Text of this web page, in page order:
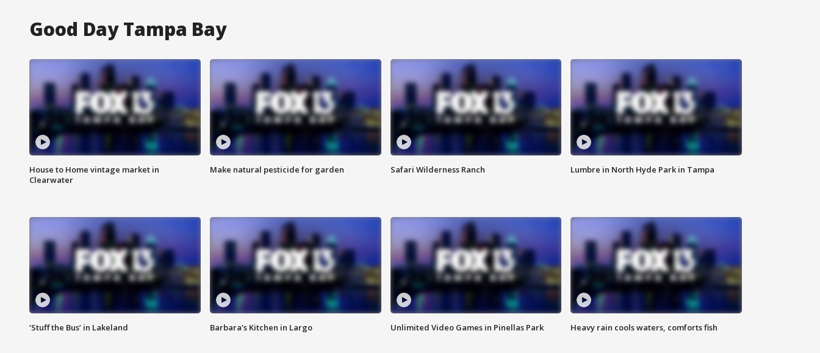
Good Day Tampa Bay
House to Home vintage market in
Clearwater
Make natural pesticide for garden Safari Wilderness Ranch Lumbre in North Hyde Park in Tampa
‘Stuff the Bus’ in Lakeland Barbara's Kitchen in Largo Unlimited Video Games in Pinellas Park Heavy rain cools waters, comforts fish